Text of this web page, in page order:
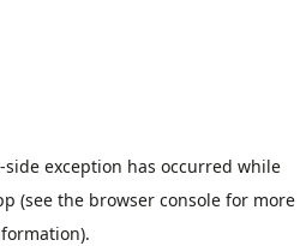
-side exception has occurred while
(see the browser consolefor more